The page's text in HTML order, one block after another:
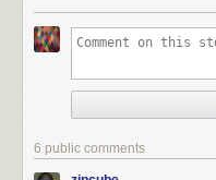
6 public comments